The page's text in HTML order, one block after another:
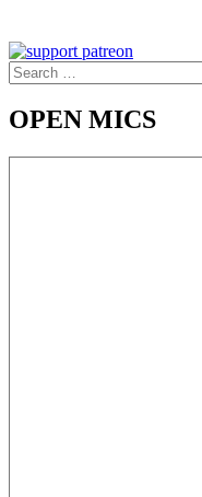
Search
for:
OPEN MICS